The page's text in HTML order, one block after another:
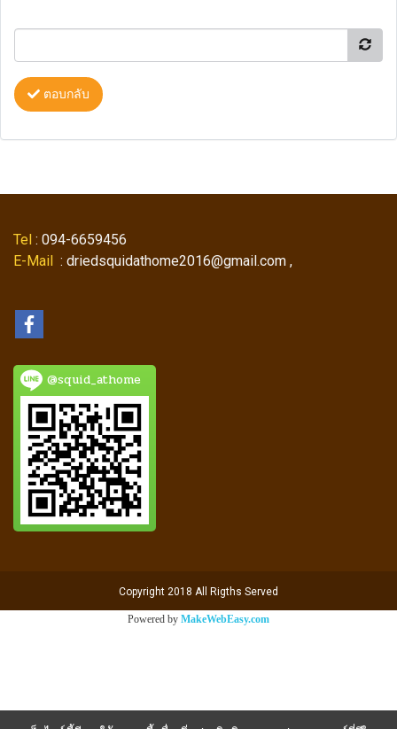
ตอบกลับ
Tel : 094-6659456
E-Mail : driedsquidathome2016@gmail.com ,
@squid_athome
Copyright 2018 All Rigths Served
Powered by MakeWebEasy.com